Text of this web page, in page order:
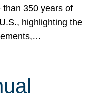
than 350 years of
highlighting the